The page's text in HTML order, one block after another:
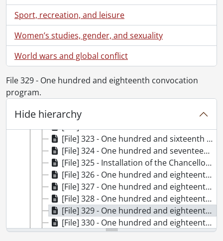
Sport, recreation, and leisure
Women’s studies, gender, and sexuality
World wars and global conflict
File 329 - One hundred and eighteenth convocation
program.
Hide hierarchy
[File] 311 - One hundred and thirteenth convocation program., October 22, 2016
[File] 313 - One hundred and fourteenth convocation program., June 14, 2017
[File] 314 - One hundred and fourteenth convocation program., June 15, 2017
[File] 315 - One hundred and fourteenth convocation program., June 16, 2017
[File] 316 - One hundred and fourteenth convocation program., June 17, 2017
[File] 317 - One hundred and fifteenth convocation program., October 20, 2017
[File] 318 - One hundred and fifteenth convocation program., October 21, 2017
[File] 321 - One hundred and sixteenth convocation program., June 14, 2018
[File] 322 - One hundred and sixteenth convocation program., June 15, 2018
[File] 323 - One hundred and sixteenth convocation program., June 16, 2018
[File] 324 - One hundred and seventeenth convocation program., October 26, 2018
[File] 325 - Installation of the Chancellor and one hundred and seventeenth convocation program., October 27, 2018
[File] 326 - One hundred and eighteenth convocation program., June 11, 2019
[File] 327 - One hundred and eighteenth convocation program., June 12, 2019
[File] 328 - One hundred and eighteenth convocation program., June 13, 2019
[File] 329 - One hundred and eighteenth convocation program., June 14, 2019
[File] 330 - One hundred and eighteenth convocation program., June 15, 2019
[File] 331 - One hundred and nineteenth convocation program., October 25, 2019